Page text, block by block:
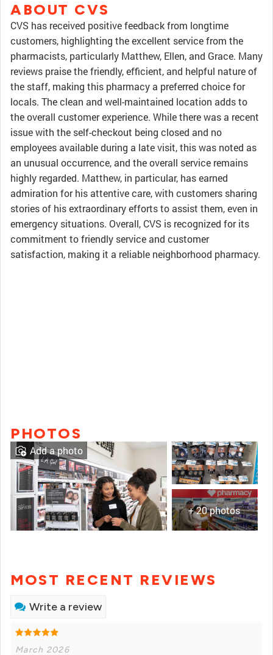
ABOUT CVS
CVS has received positive feedback from longtime
customers, highlighting the excellent service from the
pharmacists, particularly Matthew, Ellen, and Grace. Many
reviews praise the friendly, efficient, and helpful nature of
the staff, making this pharmacy a preferred choice for
locals. The clean and well-maintained location adds to
the overall customer experience. While there was a recent
issue with the self-checkout being closed and no
employees available during a late visit, this was noted as
an unusual occurrence, and the overall service remains
highly regarded. Matthew, in particular, has earned
admiration for his attentive care, with customers sharing
stories of his extraordinary efforts to assist them, even in
emergency situations. Overall, CVS is recognized for its
commitment to friendly service and customer
satisfaction, making it a reliable neighborhood pharmacy.
PHOTOS
+ 20 photos
Add a photo
MOST RECENT REVIEWS
Write a review
March 2026